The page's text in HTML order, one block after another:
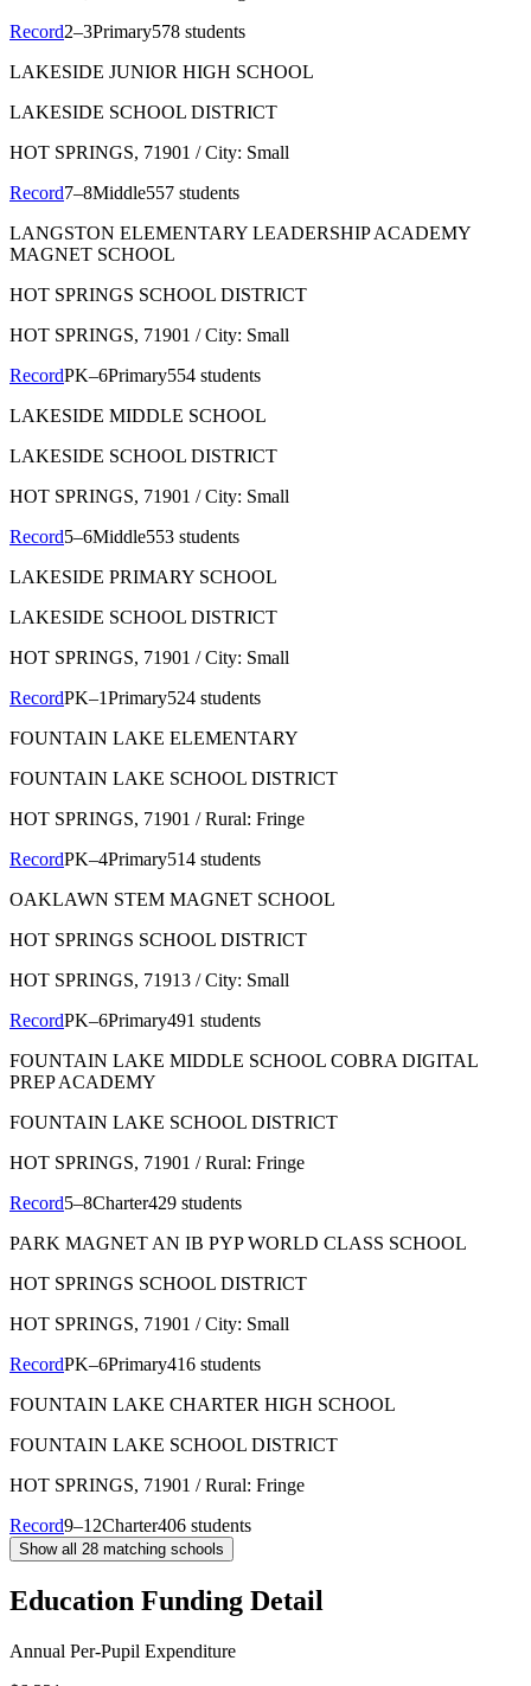
Record2–3Primary578 students
LAKESIDE JUNIOR HIGH SCHOOL
LAKESIDE SCHOOL DISTRICT
HOT SPRINGS, 71901 / City: Small
Record7–8Middle557 students
LANGSTON ELEMENTARY LEADERSHIP ACADEMY
MAGNET SCHOOL
HOT SPRINGS SCHOOL DISTRICT
HOT SPRINGS, 71901 / City: Small
RecordPK–6Primary554 students
LAKESIDE MIDDLE SCHOOL
LAKESIDE SCHOOL DISTRICT
HOT SPRINGS, 71901 / City: Small
Record5–6Middle553 students
LAKESIDE PRIMARY SCHOOL
LAKESIDE SCHOOL DISTRICT
HOT SPRINGS, 71901 / City: Small
RecordPK–1Primary524 students
FOUNTAIN LAKE ELEMENTARY
FOUNTAIN LAKE SCHOOL DISTRICT
HOT SPRINGS, 71901 / Rural: Fringe
RecordPK–4Primary514 students
OAKLAWN STEM MAGNET SCHOOL
HOT SPRINGS SCHOOL DISTRICT
HOT SPRINGS, 71913 / City: Small
RecordPK–6Primary491 students
FOUNTAIN LAKE MIDDLE SCHOOL COBRA DIGITAL
PREP ACADEMY
FOUNTAIN LAKE SCHOOL DISTRICT
HOT SPRINGS, 71901 / Rural: Fringe
Record5–8Charter429 students
PARK MAGNET AN IB PYP WORLD CLASS SCHOOL
HOT SPRINGS SCHOOL DISTRICT
HOT SPRINGS, 71901 / City: Small
RecordPK–6Primary416 students
FOUNTAIN LAKE CHARTER HIGH SCHOOL
FOUNTAIN LAKE SCHOOL DISTRICT
HOT SPRINGS, 71901 / Rural: Fringe
Record9–12Charter406 students
Show all 28 matching schools
Education Funding Detail
Annual Per-Pupil Expenditure